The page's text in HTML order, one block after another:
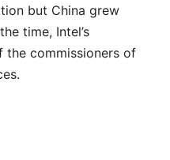
but China grew
time, Intel’s
the commissioners of